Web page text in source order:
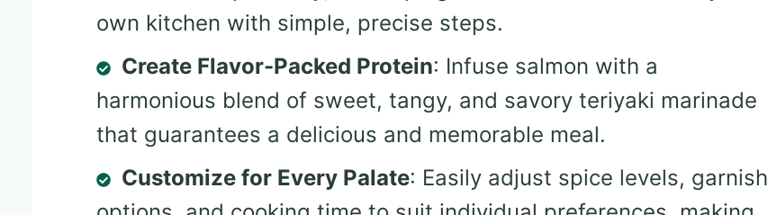
own kitchen with simple, precise steps.
Create Flavor-Packed Protein: Infuse salmon with a
harmonious blend of sweet, tangy, and savory teriyaki marinade
that guarantees a delicious and memorable meal.
Customize for Every Palate: Easily adjust spice levels, garnish